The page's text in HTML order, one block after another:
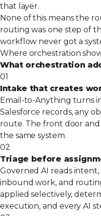
that layer.
None of this means the
routing was one step of
workflow never got a
Where orchestration
What orchestration
01
Intake that creates
Email-to-Anything turns
Salesforce records, any
route. The front door
the same system.
02
Triage before
Governed AI reads
inbound work, and
applied selectively,
execution, and every AI